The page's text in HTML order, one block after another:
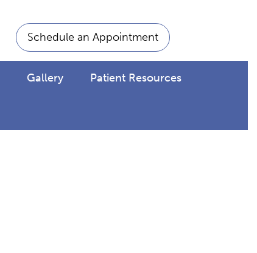
Schedule an Appointment
Gallery Patient Resources